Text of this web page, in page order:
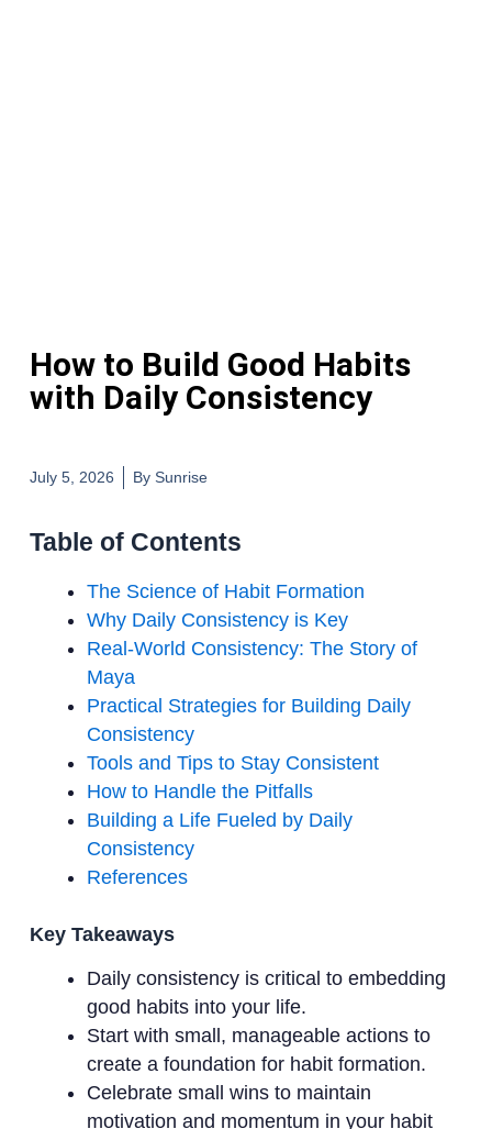
How to Build Good Habits
with Daily Consistency
July 5, 2026 BySunrise
Table of Contents
The Science of Habit Formation
Why Daily Consistency is Key
Real-World Consistency: The Story of
Maya
Practical Strategies for Building Daily
Consistency
Tools and Tips to Stay Consistent
How to Handle the Pitfalls
Building a Life Fueled by Daily
Consistency
References
Key Takeaways
Daily consistency is critical to embedding
good habits into your life.
Start with small, manageable actions to
create a foundation for habit formation.
Celebrate small wins to maintain
motivation and momentum in your habit